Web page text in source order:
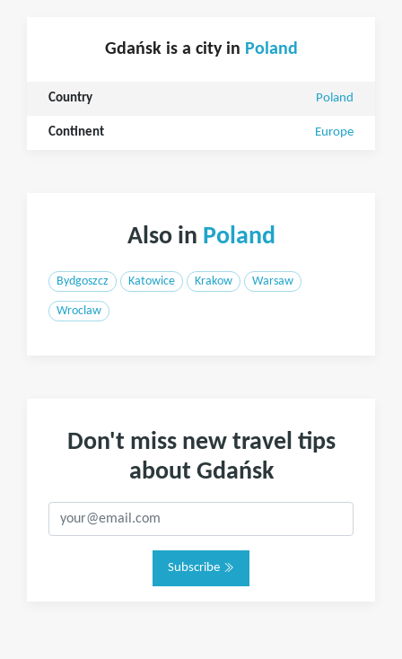
Gdańsk is a city in Poland
Country Poland
Continent Europe
Also in Poland
Bydgoszcz Katowice Krakow Warsaw
Wroclaw
Don't miss new travel tips
about Gdańsk
Subscribe